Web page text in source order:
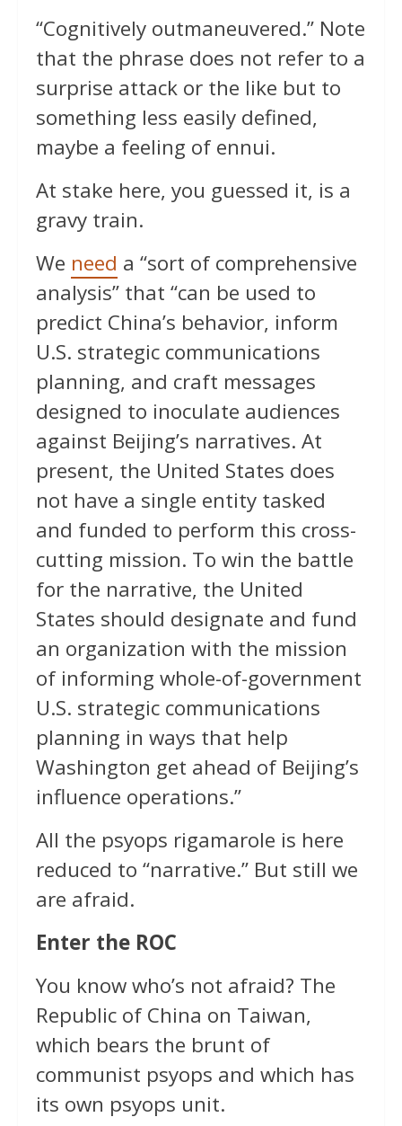
“Cognitively outmaneuvered.” Note
that the phrase does not refer to a
surprise attack or the like but to
something less easily defined,
maybe a feeling of ennui.
At stake here, you guessed it, is a
gravy train.
We need a “sort of comprehensive
analysis” that “can be used to
predict China’s behavior, inform
U.S. strategic communications
planning, and craft messages
designed to inoculate audiences
against Beijing’s narratives. At
present, the United States does
not have a single entity tasked
and funded to perform this cross-
cutting mission. To win the battle
for the narrative, the United
States should designate and fund
an organization with the mission
of informing whole-of-government
U.S. strategic communications
planning in ways that help
Washington get ahead of Beijing’s
influence operations.”
All the psyops rigamarole is here
reduced to “narrative.” But still we
are afraid.
Enter the ROC
You know who’s not afraid? The
Republic of China on Taiwan,
which bears the brunt of
communist psyops and which has
its own psyops unit.